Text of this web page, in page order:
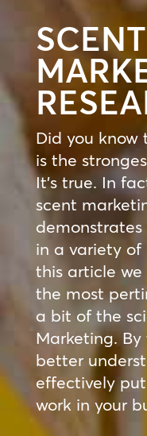
SCENT
Did you know
is the
It’s true. In
scent
in a variety of
this article we
the most
a bit of the
Marketing. By
better
effectively
work in your